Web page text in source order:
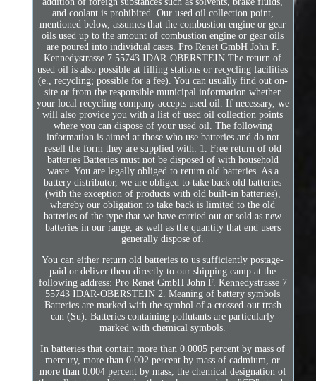
and coolant is prohibited. Our used oil collection point,
mentioned below, assumes that the combustion engine or gear
oils used up to the amount of combustion engine or gear oils
are poured into individual cases. Pro Renet GmbH John F.
Kennedystrasse 7 55743 IDAR-OBERSTEIN The return of
used oil is also possible at filling stations or recycling facilities
(e., recycling; possible for a fee). You can usually find out on-
site or from the responsible municipal information whether
your local recycling company accepts used oil. If necessary, we
will also provide you with a list of used oil collection points
where you can dispose of your used oil. The following
information is aimed at those who use batteries and do not
resell the form they are supplied with: 1. Free return of old
batteries Batteries must not be disposed of with household
waste. You are legally obliged to return old batteries. As a
battery distributor, we are obliged to take back old batteries
(with the exception of products with old built-in batteries),
whereby our obligation to take back is limited to the old
batteries of the type that we have carried out or sold as new
batteries in our range, as well as the quantity that end users
generally dispose of.
You can either return old batteries to us sufficiently postage-
paid or deliver them directly to our shipping camp at the
following address: Pro Renet GmbH John F. Kennedystrasse 7
55743 IDAR-OBERSTEIN 2. Meaning of battery symbols
Batteries are marked with the symbol of a crossed-out trash
can (Su). Batteries containing pollutants are particularly
marked with chemical symbols.
In batteries that contain more than 0.0005 percent by mass of
mercury, more than 0.002 percent by mass of cadmium, or
more than 0.004 percent by mass, the chemical designation of